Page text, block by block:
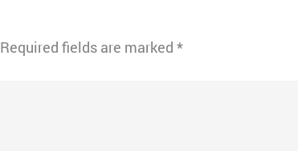
Required fields are marked*